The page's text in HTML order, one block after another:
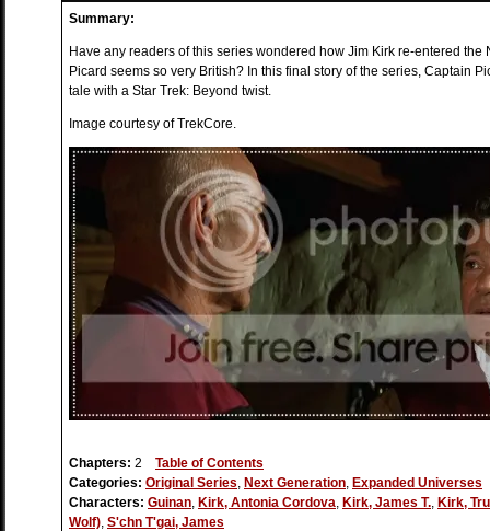
Summary:
Have any readers of this series wondered how Jim Kirk re-entered
Picard seems so very British? In this final story of the series, Captain
tale with a Star Trek: Beyond twist.
Image courtesy of TrekCore.
Chapters: 2 Table of Contents
Categories: Original Series, Next Generation, Expanded Universes
Characters: Guinan, Kirk, Antonia Cordova, Kirk, James T., Kirk, Tru
Wolf), S'chn T'gai, James